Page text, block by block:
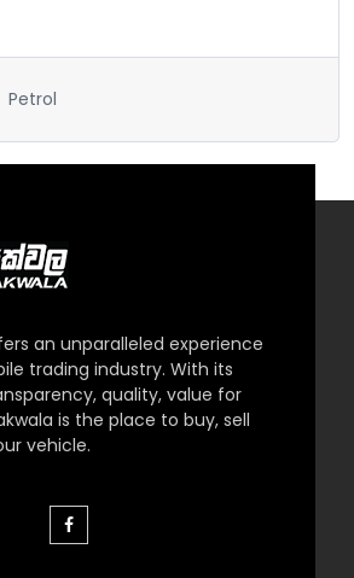
Petrol
an unparalleled experience
trading industry. With its
quality, value for
is the place to buy, sell
vehicle.